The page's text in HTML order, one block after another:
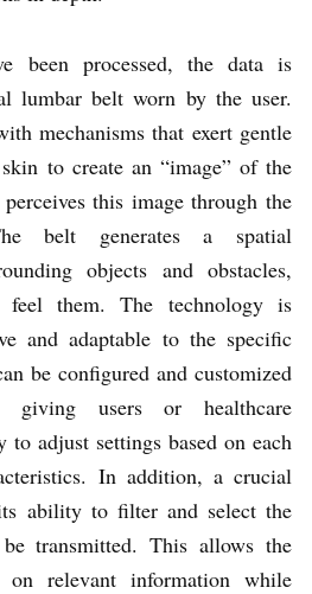
been processed, the data is
lumbar belt worn by the user.
mechanisms that exert gentle
to create an “image” of the
this image through the
belt generates a spatial
objects and obstacles,
them. The technology is
and adaptable to the specific
be configured and customized
users or healthcare
to adjust settings based on each
In addition, a crucial
ability to filter and select the
transmitted. This allows the
on relevant information while